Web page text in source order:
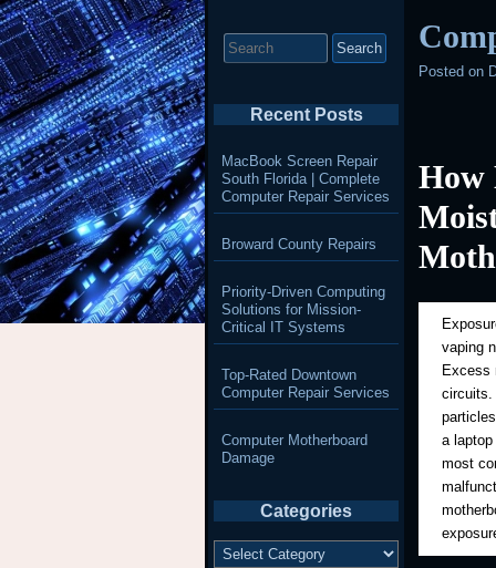
Posted on
How
vaping
Excess
circuits.
a
most
for:
Recent Posts
MacBook Screen Repair
South Florida | Complete
Computer Repair Services
Broward County Repairs
Priority-Driven Computing
Solutions for Mission-
Critical IT Systems
Top-Rated Downtown
Computer Repair Services
Computer Motherboard
Damage
Categories
Categories
Print